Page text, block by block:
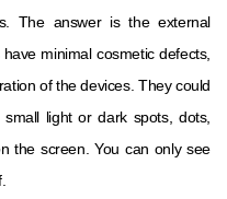
The answer is the external
minimal cosmetic defects,
of the devices. They could
light or dark spots, dots,
the screen. You can only see